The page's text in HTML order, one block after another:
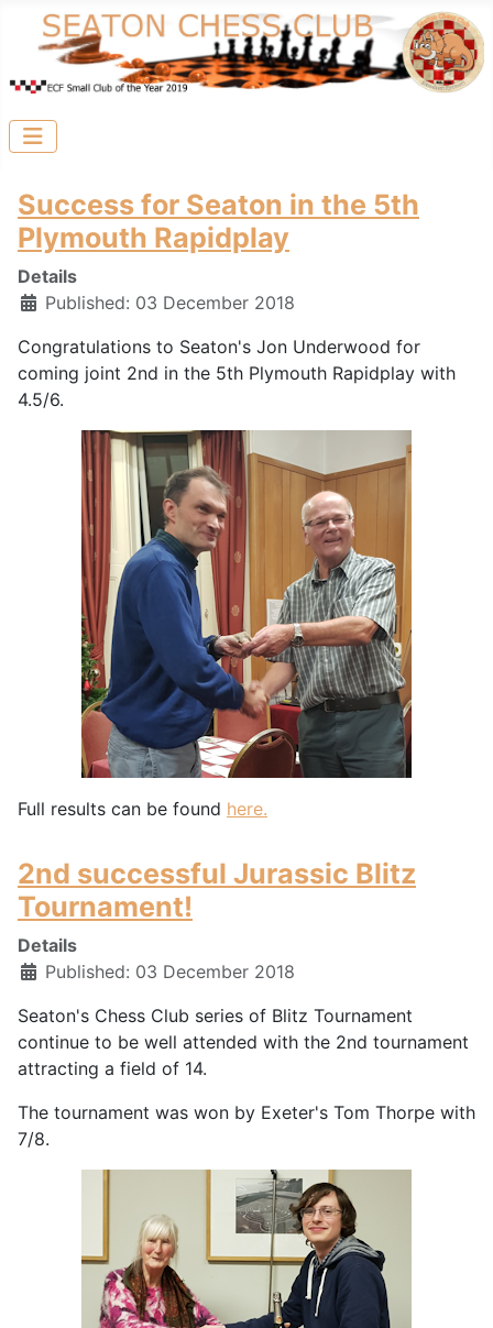
Success for Seaton in the 5th
Plymouth Rapidplay
Details
Published: 03 December 2018
Congratulations to Seaton's Jon Underwood for
coming joint 2nd in the 5th Plymouth Rapidplay with
4.5/6.
Full results can be found here.
2nd successful Jurassic Blitz
Tournament!
Details
Published: 03 December 2018
Seaton's Chess Club series of Blitz Tournament
continue to be well attended with the 2nd tournament
attracting a field of 14.
The tournament was won by Exeter's Tom Thorpe with
7/8.